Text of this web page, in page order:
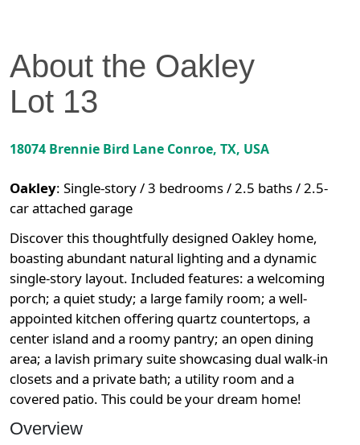
About the Oakley
Lot 13
18074 Brennie Bird Lane Conroe, TX, USA
Oakley: Single-story / 3 bedrooms / 2.5 baths / 2.5-
car attached garage
Discover this thoughtfully designed Oakley home,
boasting abundant natural lighting and a dynamic
single-story layout. Included features: a welcoming
porch; a quiet study; a large family room; a well-
appointed kitchen offering quartz countertops, a
center island and a roomy pantry; an open dining
area; a lavish primary suite showcasing dual walk-in
closets and a private bath; a utility room and a
covered patio. This could be your dream home!
Overview